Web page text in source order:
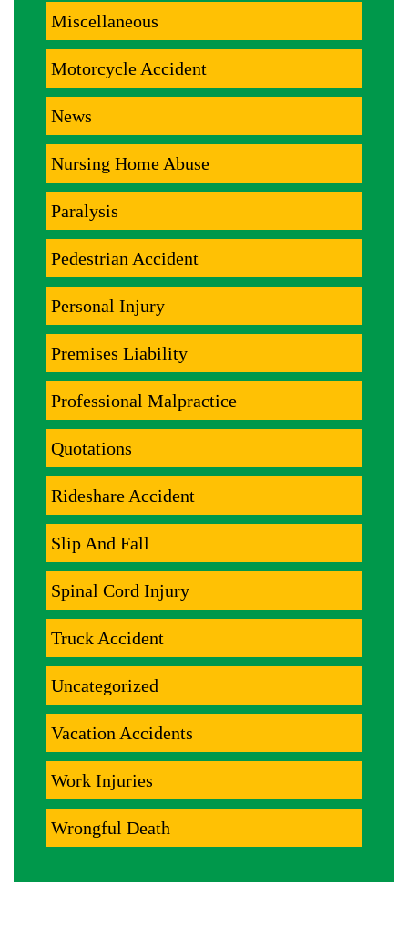
Miscellaneous
Motorcycle Accident
News
Nursing Home Abuse
Paralysis
Pedestrian Accident
Personal Injury
Premises Liability
Professional Malpractice
Quotations
Rideshare Accident
Slip And Fall
Spinal Cord Injury
Truck Accident
Uncategorized
Vacation Accidents
Work Injuries
Wrongful Death